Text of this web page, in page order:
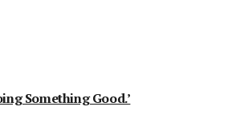
Something Good.’